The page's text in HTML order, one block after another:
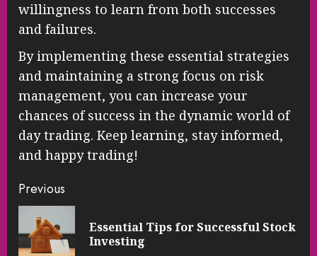
willingness to learn from both successes
and failures.
By implementing these essential strategies
and maintaining a strong focus on risk
management, you can increase your
chances of success in the dynamic world of
day trading. Keep learning, stay informed,
and happy trading!
Continue
Reading
Previous
Essential Tips for Successful Stock
Investing